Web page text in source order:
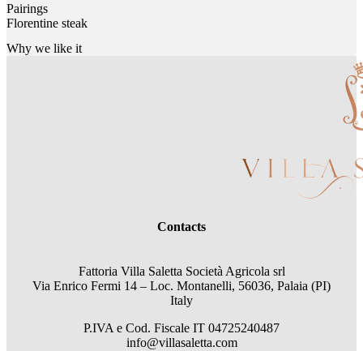
Pairings
Florentine steak
Why we like it
Contacts
Fattoria Villa Saletta Società Agricola srl
Via Enrico Fermi 14 – Loc. Montanelli, 56036, Palaia (PI)
Italy
P.IVA e Cod. Fiscale IT 04725240487
info@villasaletta.com